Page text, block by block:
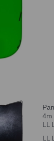
4m
LL
LL